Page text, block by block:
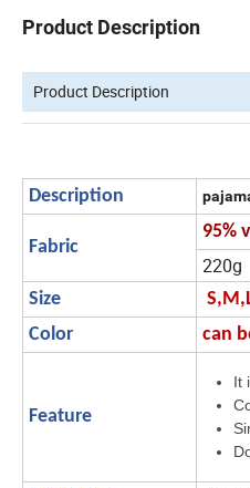
Product Description
Product Description
Description
Fabric
95%
220g
Size
Color
can
Feature
It